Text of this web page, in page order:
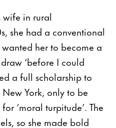
wife in rural
she had a conventional
her to become a
‘before I could
a full scholarship to
York, only to be
‘moral turpitude’. The
so she made bold